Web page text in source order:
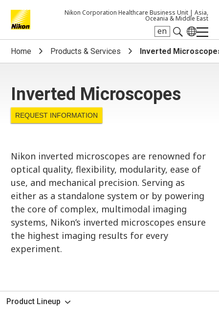
Nikon Corporation Healthcare Business Unit | Asia,
Oceania & Middle East
en
Search keyword(s)
Home Products & Services Inverted
Inverted Microscopes
REQUEST INFORMATION
Nikon inverted microscopes are renowned for
optical quality, flexibility, modularity, ease of
use, and mechanical precision. Serving as
either as a standalone system or by powering
the core of complex, multimodal imaging
systems, Nikon’s inverted microscopes ensure
the highest imaging results for every
experiment.
Product Lineup